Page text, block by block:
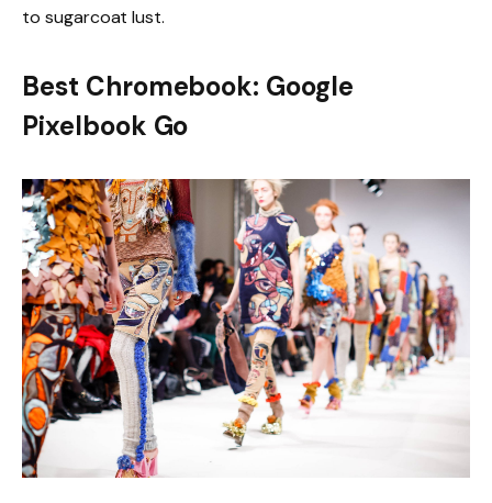
to sugarcoat lust.
Best Chromebook: Google
Pixelbook Go